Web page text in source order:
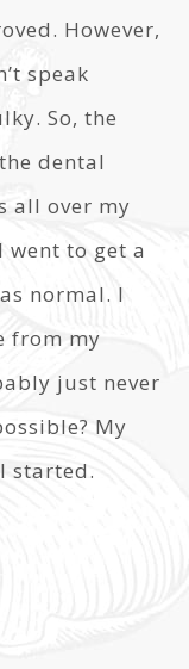
However,
speak
So, the
dental
all over my
went to get a
normal. I
from my
just never
My
started.